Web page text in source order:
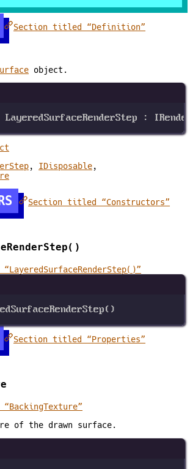
Section titled “Definition”
object.
LayeredSurfaceRenderStep :
, IDisposable,
Section titled “Constructors”
()
Section titled “Properties”
of the drawn surface.